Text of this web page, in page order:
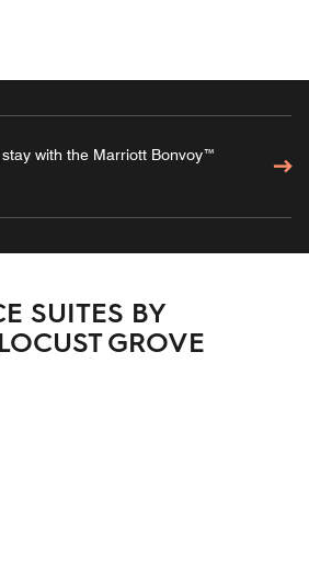
with the Marriott Bonvoy™
SUITES BY
GROVE